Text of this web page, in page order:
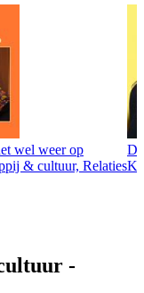
wel weer op
& cultuur, Relaties
-